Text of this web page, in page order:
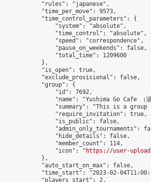
            "rules": "japanese",
            "time_per_move": 9573,
            "time_control_parameters": {
                "system": "absolute",
                "time_control": "absolute",
                "speed": "correspondence",
                "pause_on_weekends": false,
                "total_time": 1209600
            },
            "is_open": true,
            "exclude_provisional": false,
            "group": {
                "id": 7692,
"name": "Yushima Go Cafe （湯
"summary": "This is a group
                "require_invitation": true,
                "is_public": false,
"admin_only_tournaments":
                "hide_details": false,
                "member_count": 114,
                "icon": "
https://user-
            },
            "auto_start_on_max": false,
"time_start": "2023-02-
            "players_start": 2,